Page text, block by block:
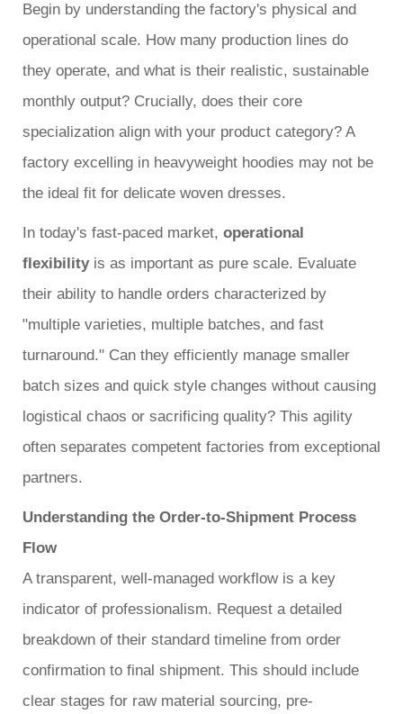
Begin by understanding the factory's physical and
operational scale. How many production lines do
they operate, and what is their realistic, sustainable
monthly output? Crucially, does their core
specialization align with your product category? A
factory excelling in heavyweight hoodies may not be
the ideal fit for delicate woven dresses.
In today's fast-paced market, operational
flexibilityis as important as pure scale. Evaluate
their ability to handle orders characterized by
"multiple varieties, multiple batches, and fast
turnaround." Can they efficiently manage smaller
batch sizes and quick style changes without causing
logistical chaos or sacrificing quality? This agility
often separates competent factories from exceptional
partners.
Understanding the Order-to-Shipment Process
Flow
A transparent, well-managed workflow is a key
indicator of professionalism. Request a detailed
breakdown of their standard timeline from order
confirmation to final shipment. This should include
clear stages for raw material sourcing, pre-